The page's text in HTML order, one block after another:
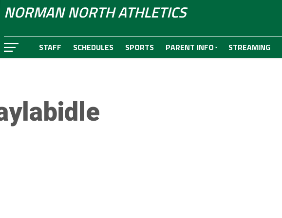
NORMAN NORTH ATHLETICS
STAFF SCHEDULES SPORTS PARENT INFO STREAMING